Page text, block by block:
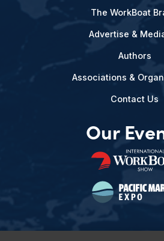
The WorkBoat
Advertise &
Authors
Associations &
Contact Us
Our